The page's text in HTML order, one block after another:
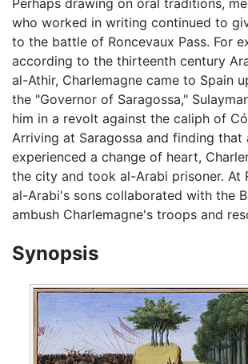
who worked in writing continued to
to the battle of Roncevaux Pass. For
according to the thirteenth century
al-Athir, Charlemagne came to Spain
the "Governor of Saragossa,"
him in a revolt against the caliph of
Arriving at Saragossa and finding that
experienced a change of heart,
the city and took al-Arabi prisoner. At
al-Arabi's sons collaborated with the
ambush Charlemagne's troops and
Synopsis